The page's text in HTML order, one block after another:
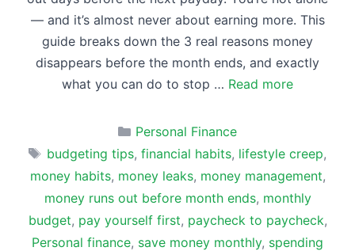
— and it’s almost never about earning more. This
guide breaks down the 3 real reasons money
disappears before the month ends, and exactly
what you can do to stop … Read more
Categories
Personal Finance
Tags
budgeting tips, financial habits, lifestyle creep,
money habits, money leaks, money management,
money runs out before month ends, monthly
budget, pay yourself first, paycheck to paycheck,
Personal finance, save money monthly, spending